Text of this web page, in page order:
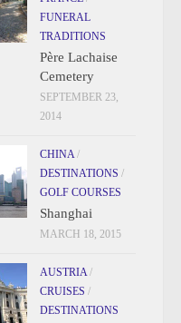
FUNERAL
TRADITIONS
Père Lachaise
Cemetery
SEPTEMBER 23,
2014
CHINA/
DESTINATIONS /
GOLF COURSES
Shanghai
MARCH 18, 2015
AUSTRIA/
CRUISES /
DESTINATIONS